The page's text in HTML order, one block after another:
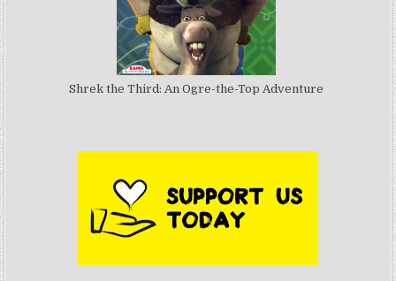
Shrek the Third: An Ogre-the-Top Adventure